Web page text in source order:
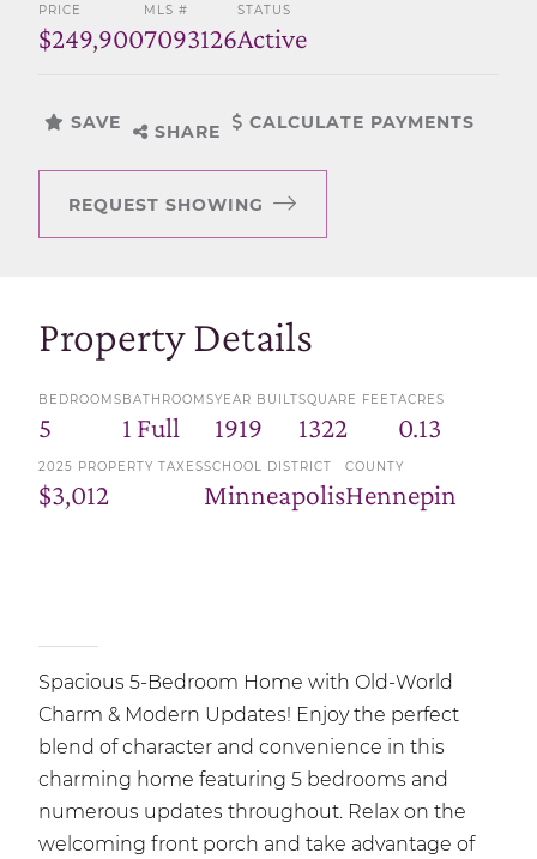
PRICE
$249,900
MLS #
7093126
STATUS
Active
SAVE SHARE CALCULATE PAYMENTS
REQUEST SHOWING
Property Details
BEDROOMS
5
BATHROOMS
1 Full
YEAR BUILT
1919
SQUARE FEET
1322
ACRES
0.13
2025 PROPERTY TAXES
$3,012
SCHOOL DISTRICT
Minneapolis
COUNTY
Hennepin
Spacious 5-Bedroom Home with Old-World
Charm & Modern Updates! Enjoy the perfect
blend of character and convenience in this
charming home featuring 5 bedrooms and
numerous updates throughout. Relax on the
welcoming front porch and take advantage of